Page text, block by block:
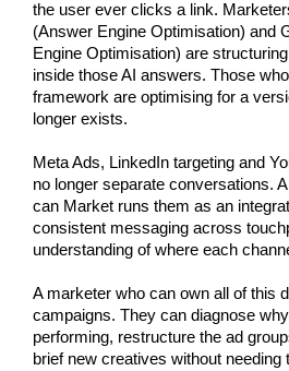
the user ever clicks a link.
(Answer Engine Optimisation) and
Engine Optimisation) are
inside those AI answers. Those
framework are optimising for a
longer exists.
Meta Ads, LinkedIn targeting and
no longer separate conversations. A
can Market runs them as an
consistent messaging across
understanding of where each
A marketer who can own all of this
campaigns. They can diagnose
performing, restructure the ad
brief new creatives without needing